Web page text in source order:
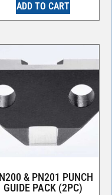
ADD TO CART
& PN201 PUNCH
GUIDE PACK (2PC)